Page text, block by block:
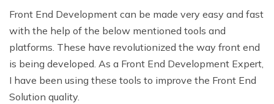
Front End Development can be made very easy and fast
with the help of the below mentioned tools and
platforms. These have revolutionized the way front end
is being developed. As a Front End Development Expert,
I have been using these tools to improve the Front End
Solution quality.